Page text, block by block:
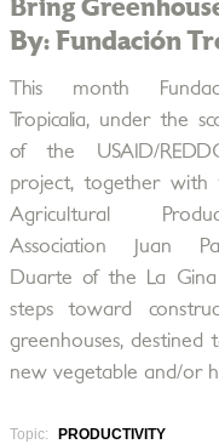
Bring
By: Fundación
This month
Tropicalia, under the
of the USAID/
project, together with
Agricultural
Association Juan
Duarte of the La
steps toward
greenhouses,
new vegetable and/or
Topic:
PRODUCTIVITY